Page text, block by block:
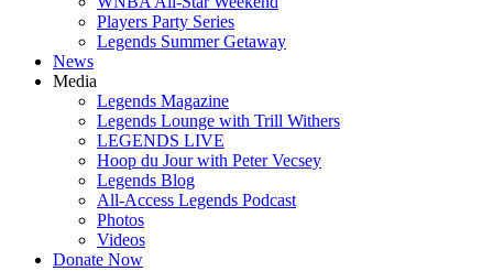
Players Party Series
Legends Summer Getaway
News
Media
Legends Magazine
Legends Lounge with Trill Withers
LEGENDS LIVE
Hoop du Jour with Peter Vecsey
Legends Blog
All-Access Legends Podcast
Photos
Videos
Donate Now